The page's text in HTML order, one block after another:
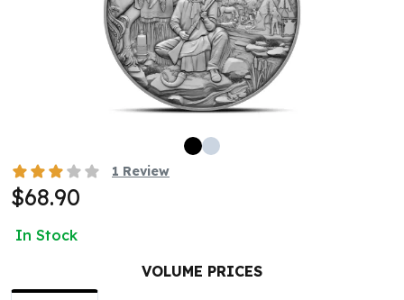
Impaired Silver
5 Kilo Silver Bars
100 Gram Silver Bar
250 Gram Silver Bar
500 Gram Silver Bar
2 oz Silver Coins
1 Review
$68.90
In Stock
VOLUME PRICES